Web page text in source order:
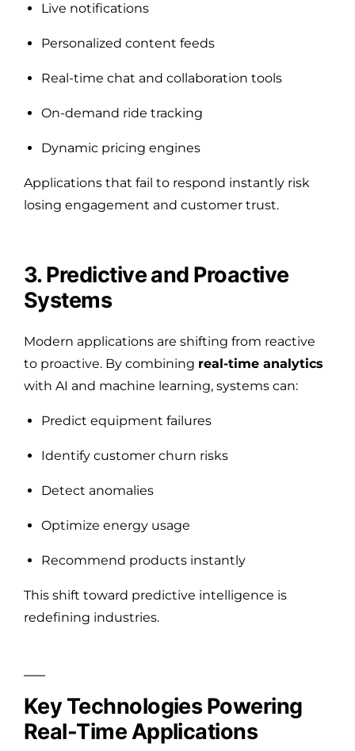
Live notifications
Personalized content feeds
Real-time chat and collaboration tools
On-demand ride tracking
Dynamic pricing engines
Applications that fail to respond instantly risk
losing engagement and customer trust.
3. Predictive and Proactive
Systems
Modern applications are shifting from reactive
to proactive. By combining real-time analytics
with AI and machine learning, systems can:
Predict equipment failures
Identify customer churn risks
Detect anomalies
Optimize energy usage
Recommend products instantly
This shift toward predictive intelligence is
redefining industries.
Key Technologies Powering
Real-Time Applications